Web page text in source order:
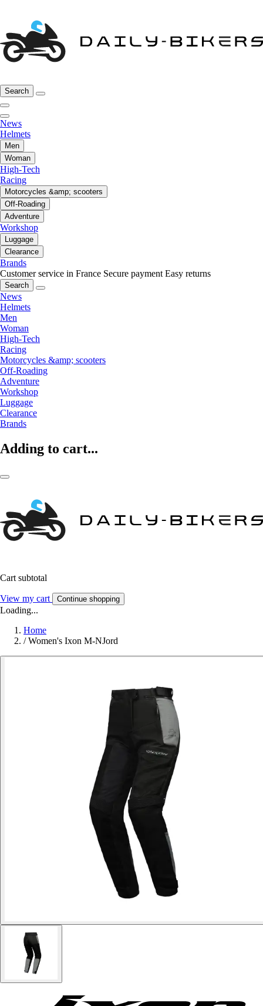
Search
News
Helmets
Men
Woman
High-Tech
Racing
Motorcycles &amp; scooters
Off-Roading
Adventure
Workshop
Luggage
Clearance
Brands
Customer service in France Secure payment Easy returns
Search
News
Helmets
Men
Woman
High-Tech
Racing
Motorcycles &amp; scooters
Off-Roading
Adventure
Workshop
Luggage
Clearance
Brands
Adding to cart...
Cart subtotal
View my cart Continue shopping
Loading...
Home
/ Women's Ixon M-NJord